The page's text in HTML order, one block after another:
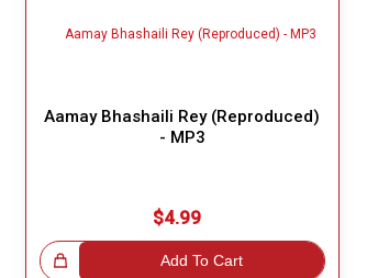
Aamay Bhashaili Rey (Reproduced)
- MP3
$4.99
Add To Cart Great Choice!